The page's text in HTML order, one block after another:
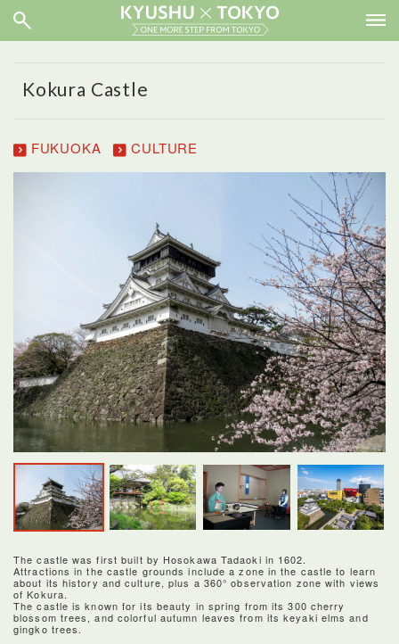
Kokura Castle
FUKUOKA CULTURE
The castle was first built by Hosokawa Tadaoki in 1602.
Attractions in the castle grounds include a zone in the castle to learn
about its history and culture, plus a 360° observation zone with views
of Kokura.
The castle is known for its beauty in spring from its 300 cherry
blossom trees, and colorful autumn leaves from its keyaki elms and
gingko trees.